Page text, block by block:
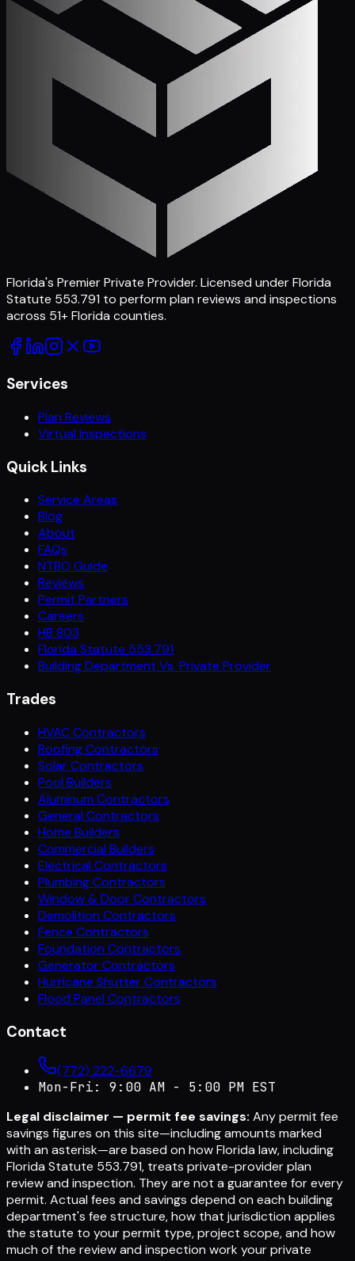
Florida's Premier Private Provider. Licensed under Florida
Statute 553.791 to perform plan reviews and inspections
across 51+ Florida counties.
Services
Plan Reviews
Virtual Inspections
Quick Links
Service Areas
Blog
About
FAQs
NTBO Guide
Reviews
Permit Partners
Careers
HB 803
Florida Statute 553.791
Building Department Vs. Private Provider
Trades
HVAC Contractors
Roofing Contractors
Solar Contractors
Pool Builders
Aluminum Contractors
General Contractors
Home Builders
Commercial Builders
Electrical Contractors
Plumbing Contractors
Window & Door Contractors
Demolition Contractors
Fence Contractors
Foundation Contractors
Generator Contractors
Hurricane Shutter Contractors
Flood Panel Contractors
Contact
(772) 222-6679
Mon-Fri: 9:00 AM - 5:00 PM EST
Legal disclaimer — permit fee savings: Any permit fee
savings figures on this site—including amounts marked
with an asterisk—are based on how Florida law, including
Florida Statute 553.791, treats private-provider plan
review and inspection. They are not a guarantee for every
permit. Actual fees and savings depend on each building
department's fee structure, how that jurisdiction applies
the statute to your permit type, project scope, and how
much of the review and inspection work your private